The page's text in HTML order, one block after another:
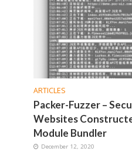
ARTICLES
Packer-Fuzzer –
Websites
Module Bundler
December 12, 2020